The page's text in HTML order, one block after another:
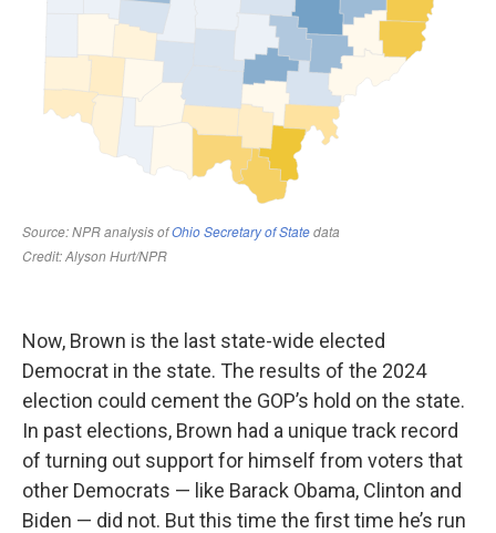
Now, Brown is the last state-wide elected
Democrat in the state. The results of the 2024
election could cement the GOP’s hold on the state.
In past elections, Brown had a unique track record
of turning out support for himself from voters that
other Democrats — like Barack Obama, Clinton and
Biden — did not. But this time the first time he’s run